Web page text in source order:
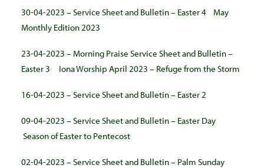
30-04-2023 – Service Sheet and Bulletin – Easter 4
May
Monthly Edition 2023
23-04-2023 – Morning Praise Service Sheet and Bulletin –
Easter 3
Iona Worship April 2023 – Refuge from the Storm
16-04-2023 – Service Sheet and Bulletin – Easter 2
09-04-2023 – Service Sheet and Bulletin – Easter Day
Season of Easter to Pentecost
02-04-2023 – Service Sheet and Bulletin – Palm Sunday